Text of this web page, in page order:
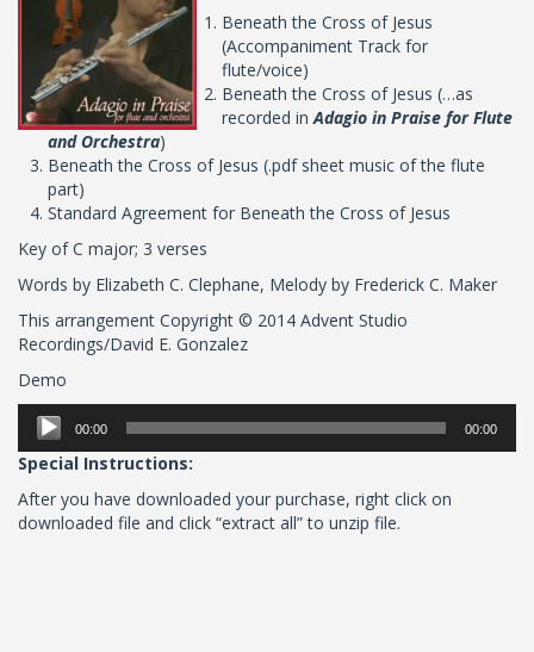
Beneath the Cross of Jesus
(Accompaniment Track for
flute/voice)
Beneath the Cross of Jesus (…as
recorded inAdagio in Praise for Flute
and Orchestra)
Beneath the Cross of Jesus (.pdf sheet music of the flute
part)
Standard Agreement for Beneath the Cross of Jesus
Key of C major; 3 verses
Words by Elizabeth C. Clephane, Melody by Frederick C. Maker
This arrangement Copyright © 2014 Advent Studio
Recordings/David E. Gonzalez
Demo
Audio
Player
00:00 00:00
Special Instructions:
After you have downloaded your purchase, right click on
downloaded file and click “extract all” to unzip file.